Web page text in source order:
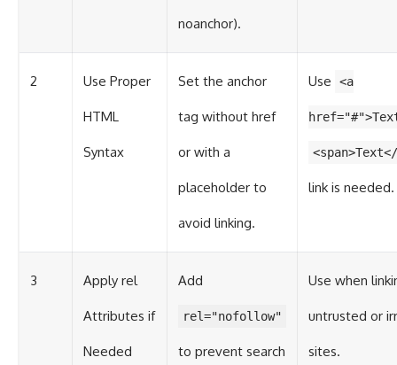
noanchor).
2 Use Proper
HTML
Syntax
Set the anchor
tag without href
or with a
placeholder to
avoid linking.
Use <a
link is needed.
3 Apply rel
Attributes if
Needed
Add
rel="nofollow"
to prevent search
Use when
untrusted or
sites.